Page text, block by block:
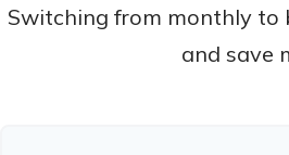
Switching from monthly to
and save